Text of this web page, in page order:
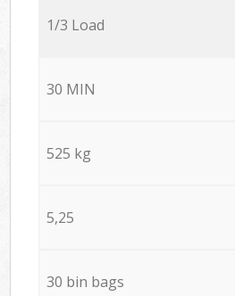
1/3 Load
30 MIN
525 kg
5,25
30 bin bags